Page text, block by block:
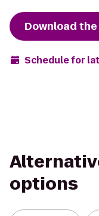
Download
Schedule for
options